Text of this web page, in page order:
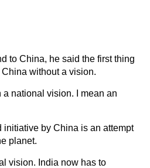
to China, he said the first thing
without a vision.
national vision. I mean an
initiative by China is an attempt
planet.
vision. India now has to